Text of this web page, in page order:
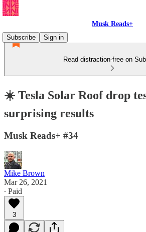
Musk Reads+
Subscribe
Sign in
Read distraction-free on
☀️ Tesla Solar Roof drop
surprising results
Musk Reads+ #34
Mike Brown
Mar 26, 2021
∙ Paid
3